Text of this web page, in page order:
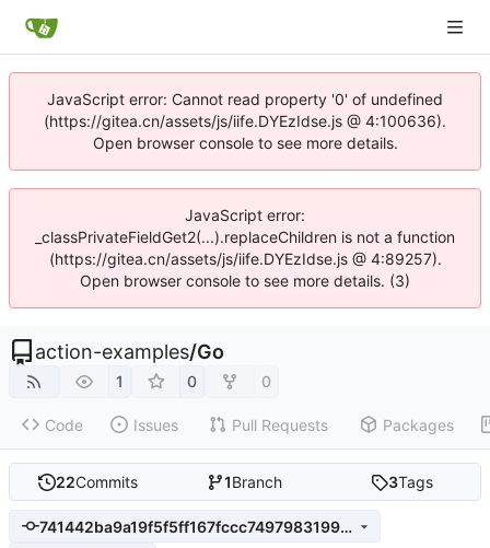
JavaScript error: Cannot read property '0' of undefined
(https://gitea.cn/assets/js/iife.DYEzIdse.js @ 4:100636).
Open browser console to see more details.
JavaScript error:
_classPrivateFieldGet2(...).replaceChildren is not a function
(https://gitea.cn/assets/js/iife.DYEzIdse.js @ 4:89257).
Open browser console to see more details. (3)
action-examples/Go
1 0 0
Code Issues Pull Requests Packages
22Commits 1Branch 3Tags
741442ba9a19f5f5ff167fccc7497983199de1ed